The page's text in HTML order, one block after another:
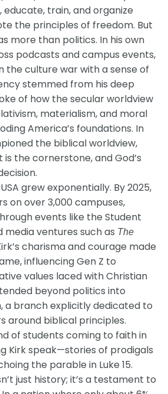
educate, train, and organize
the principles of freedom. But
more than politics. In his own
podcasts and campus events,
the culture war with a sense of
stemmed from his deep
of how the secular worldview
materialism, and moral
America’s foundations. In
the biblical worldview,
is the cornerstone, and God’s
grew exponentially. By 2025,
on over 3,000 campuses,
events like the Student
media ventures such as The
charisma and courage made
influencing Gen Z to
values laced with Christian
beyond politics into
a branch explicitly dedicated to
around biblical principles.
of students coming to faith in
Kirk speak—stories of prodigals
the parable in Luke 15.
just history; it’s a testament to